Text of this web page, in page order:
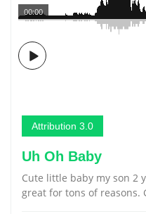
00:00
Attribution 3.0
Uh Oh Baby
Cute little baby my son 2
great for tons of reasons.